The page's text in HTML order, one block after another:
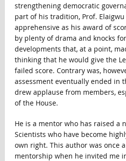
strengthening democratic
part of his tradition, Prof.
apprehensive as his award of
by plenty of drama and knocks
developments that, at a point,
thinking that he would give the
failed score. Contrary was,
assessment eventually ended in
drew applause from members,
of the House.
He is a mentor who has raised a
Scientists who have become
own right. This author was once
mentorship when he invited me